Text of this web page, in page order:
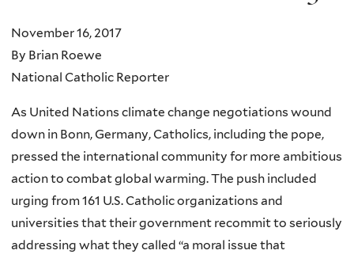
Ecology
November 16, 2017
By Brian Roewe
National Catholic Reporter
As United Nations climate change negotiations wound
down in Bonn, Germany, Catholics, including the pope,
pressed the international community for more ambitious
action to combat global warming. The push included
urging from 161 U.S. Catholic organizations and
universities that their government recommit to seriously
addressing what they called “a moral issue that